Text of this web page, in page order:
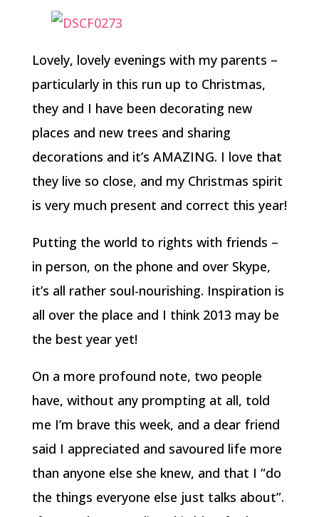
Lovely, lovely evenings with my parents –
particularly in this run up to Christmas,
they and I have been decorating new
places and new trees and sharing
decorations and it’s AMAZING. I love that
they live so close, and my Christmas spirit
is very much present and correct this year!
Putting the world to rights with friends –
in person, on the phone and over Skype,
it’s all rather soul-nourishing. Inspiration is
all over the place and I think 2013 may be
the best year yet!
On a more profound note, two people
have, without any prompting at all, told
me I’m brave this week, and a dear friend
said I appreciated and savoured life more
than anyone else she knew, and that I “do
the things everyone else just talks about”.